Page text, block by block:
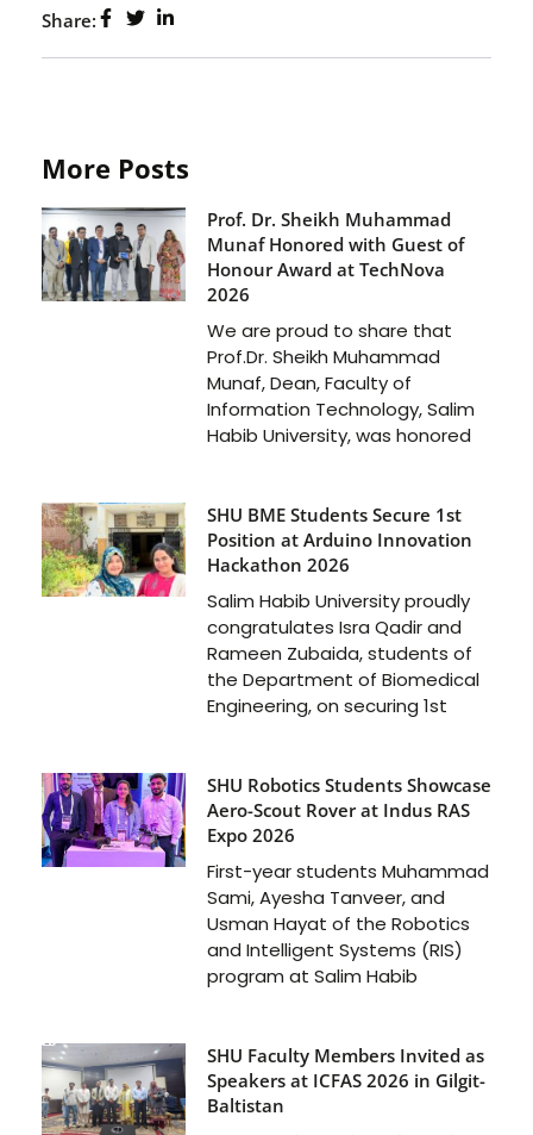
Share:
More Posts
Prof. Dr. Sheikh Muhammad
Munaf Honored with Guest of
Honour Award at TechNova
2026
We are proud to share that
Prof.Dr. Sheikh Muhammad
Munaf, Dean, Faculty of
Information Technology, Salim
Habib University, was honored
SHU BME Students Secure 1st
Position at Arduino Innovation
Hackathon 2026
Salim Habib University proudly
congratulates Isra Qadir and
Rameen Zubaida, students of
the Department of Biomedical
Engineering, on securing 1st
SHU Robotics Students Showcase
Aero-Scout Rover at Indus RAS
Expo 2026
First-year students Muhammad
Sami, Ayesha Tanveer, and
Usman Hayat of the Robotics
and Intelligent Systems (RIS)
program at Salim Habib
SHU Faculty Members Invited as
Speakers at ICFAS 2026 in Gilgit-
Baltistan